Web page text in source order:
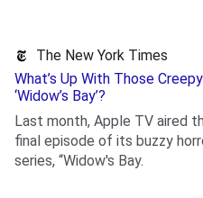
The New York Times
What’s Up With Those
‘Widow’s Bay’?
Last month, Apple TV aired
final episode of its buzzy
series, “Widow's Bay.